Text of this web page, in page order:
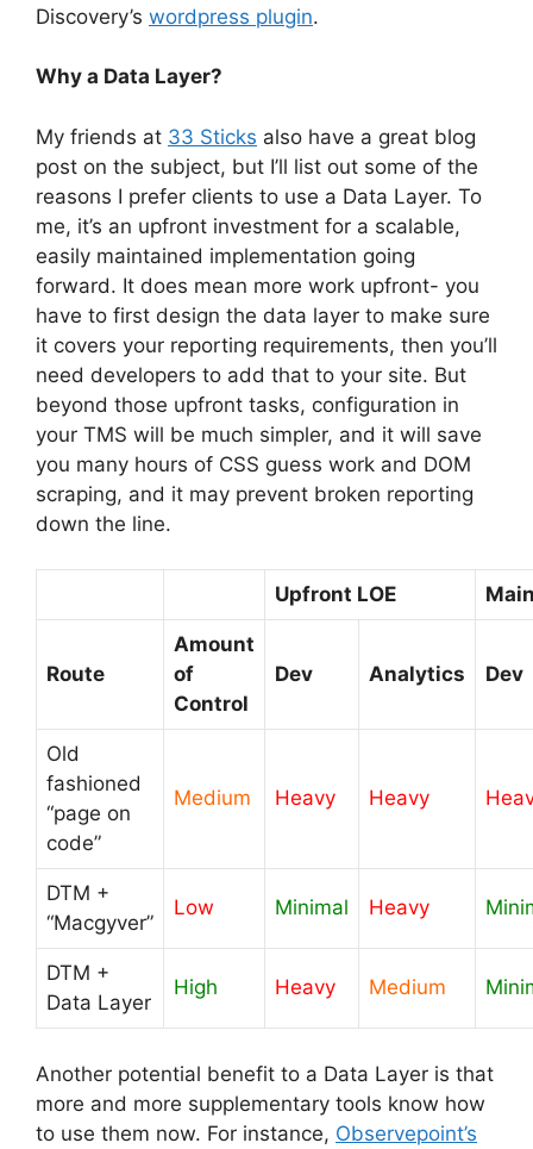
Discovery’s wordpress plugin.
Why a Data Layer?
My friends at 33 Sticks also have a great blog
post on the subject, but I’ll list out some of the
reasons I prefer clients to use a Data Layer. To
me, it’s an upfront investment for a scalable,
easily maintained implementation going
forward. It does mean more work upfront- you
have to first design the data layer to make sure
it covers your reporting requirements, then you’ll
need developers to add that to your site. But
beyond those upfront tasks, configuration in
your TMS will be much simpler, and it will save
you many hours of CSS guess work and DOM
scraping, and it may prevent broken reporting
down the line.
Upfront LOE
Route
Amount
of
Control
Dev Analytics Dev
Old
fashioned
“page on
code”
Medium Heavy Heavy
DTM +
“Macgyver”
Low Minimal Heavy
DTM +
Data Layer
High Heavy Medium
Another potential benefit to a Data Layer is that
more and more supplementary tools know how
to use them now. For instance, Observepoint’s